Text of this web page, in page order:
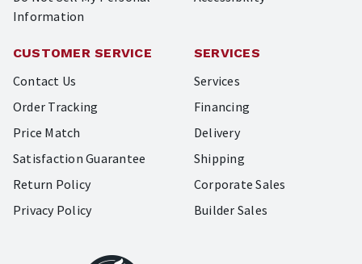
Information
CUSTOMER SERVICE
Contact Us
Order Tracking
Price Match
Satisfaction Guarantee
Return Policy
Privacy Policy
SERVICES
Services
Financing
Delivery
Shipping
Corporate Sales
Builder Sales